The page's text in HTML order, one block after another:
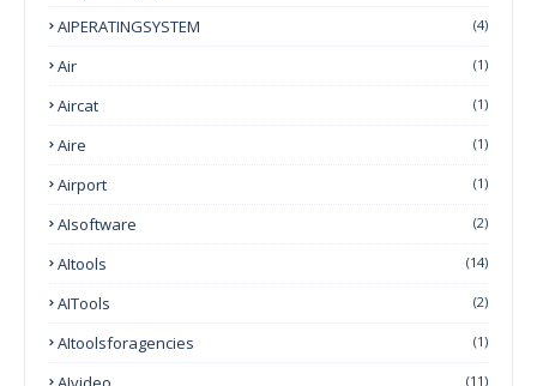
AIPERATINGSYSTEM (4)
Air (1)
Aircat (1)
Aire (1)
Airport (1)
AIsoftware (2)
AItools (14)
AITools (2)
AItoolsforagencies (1)
(11)